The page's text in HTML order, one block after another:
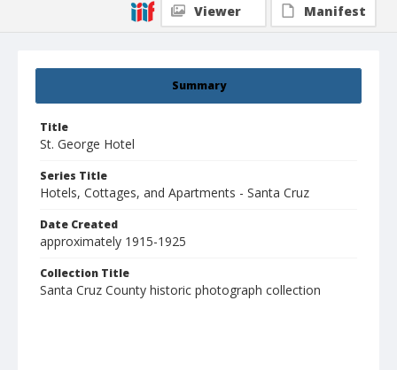
Summary
Title
St. George Hotel
Series Title
Hotels, Cottages, and Apartments - Santa Cruz
Date Created
approximately 1915-1925
Collection Title
Santa Cruz County historic photograph collection
Viewer
Manifest